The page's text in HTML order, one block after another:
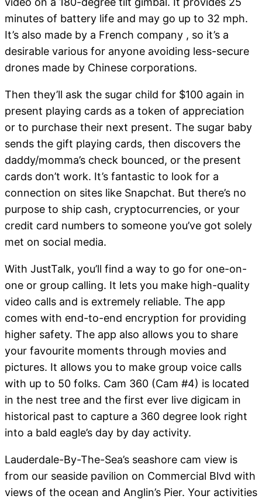
minutes of battery life and may go up to 32 mph.
It’s also made by a French company , so it’s a
desirable various for anyone avoiding less-secure
drones made by Chinese corporations.
Then they’ll ask the sugar child for $100 again in
present playing cards as a token of appreciation
or to purchase their next present. The sugar baby
sends the gift playing cards, then discovers the
daddy/momma’s check bounced, or the present
cards don’t work. It’s fantastic to look for a
connection on sites like Snapchat. But there’s no
purpose to ship cash, cryptocurrencies, or your
credit card numbers to someone you’ve got solely
met on social media.
With JustTalk, you’ll find a way to go for one-on-
one or group calling. It lets you make high-quality
video calls and is extremely reliable. The app
comes with end-to-end encryption for providing
higher safety. The app also allows you to share
your favourite moments through movies and
pictures. It allows you to make group voice calls
with up to 50 folks. Cam 360 (Cam #4) is located
in the nest tree and the first ever live digicam in
historical past to capture a 360 degree look right
into a bald eagle’s day by day activity.
Lauderdale-By-The-Sea’s seashore cam view is
from our seaside pavilion on Commercial Blvd with
views of the ocean and Anglin’s Pier. Your activities